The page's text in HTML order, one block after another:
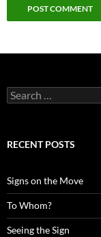
Search
for:
RECENT POSTS
Signs on the Move
To Whom?
Seeing the Sign